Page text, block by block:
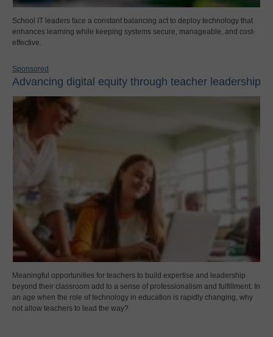
School IT leaders face a constant balancing act to deploy technology that
enhances learning while keeping systems secure, manageable, and cost-
effective.
Sponsored
Advancing digital equity through teacher leadership
Meaningful opportunities for teachers to build expertise and leadership
beyond their classroom add to a sense of professionalism and fulfillment. In
an age when the role of technology in education is rapidly changing, why
not allow teachers to lead the way?